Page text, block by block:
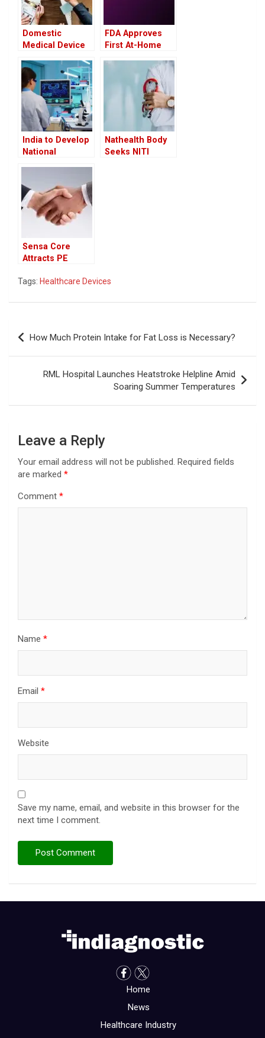
Domestic
Medical Device
Growth Under
India-UK FTA,
Call for Greater
Transparency
FDA Approves
First At-Home
Device: A Game
Changer in
Women’s Health
India to Develop
National
Address Gaps in
Infrastructure
and Manpower
Nathealth Body
Seeks NITI
Sensa Core
Attracts PE
Controlling
Device
Tags: Healthcare Devices
Post
navigation
How Much Protein Intake for Fat Loss is Necessary?
RML Hospital Launches Heatstroke Helpline Amid
Soaring Summer Temperatures
Leave a Reply
Your email address will not be published. Required fields
are marked *
Comment *
Name *
Email *
Website
Save my name, email, and website in this browser for the
next time I comment.
Home
News
Healthcare Industry